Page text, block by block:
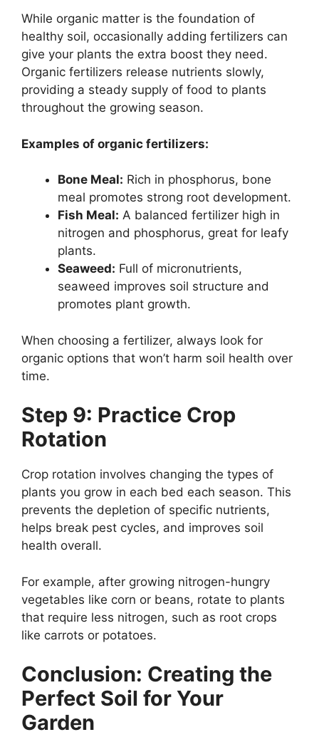
While organic matter is the foundation of
healthy soil, occasionally adding fertilizers can
give your plants the extra boost they need.
Organic fertilizers release nutrients slowly,
providing a steady supply of food to plants
throughout the growing season.
Examples of organic fertilizers:
Bone Meal: Rich in phosphorus, bone
meal promotes strong root development.
Fish Meal: A balanced fertilizer high in
nitrogen and phosphorus, great for leafy
plants.
Seaweed: Full of micronutrients,
seaweed improves soil structure and
promotes plant growth.
When choosing a fertilizer, always look for
organic options that won’t harm soil health over
time.
Step 9: Practice Crop
Rotation
Crop rotation involves changing the types of
plants you grow in each bed each season. This
prevents the depletion of specific nutrients,
helps break pest cycles, and improves soil
health overall.
For example, after growing nitrogen-hungry
vegetables like corn or beans, rotate to plants
that require less nitrogen, such as root crops
like carrots or potatoes.
Conclusion: Creating the
Perfect Soil for Your
Garden